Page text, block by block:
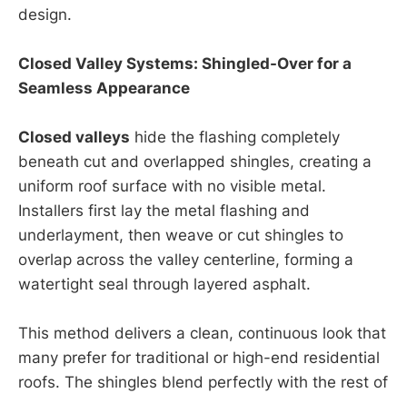
design.
Closed Valley Systems: Shingled-Over for a
Seamless Appearance
Closed valleys hide the flashing completely
beneath cut and overlapped shingles, creating a
uniform roof surface with no visible metal.
Installers first lay the metal flashing and
underlayment, then weave or cut shingles to
overlap across the valley centerline, forming a
watertight seal through layered asphalt.
This method delivers a clean, continuous look that
many prefer for traditional or high-end residential
roofs. The shingles blend perfectly with the rest of